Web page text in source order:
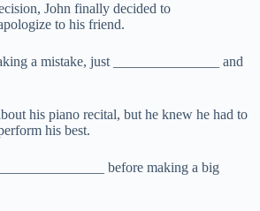
John finally decided to
to his friend.
a mistake, just _______________ and
his piano recital, but he knew he had to
his best.
before making a big